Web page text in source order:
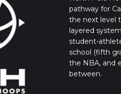
pathway for
the next level
layered
student-
school (fifth
the NBA, and
between.